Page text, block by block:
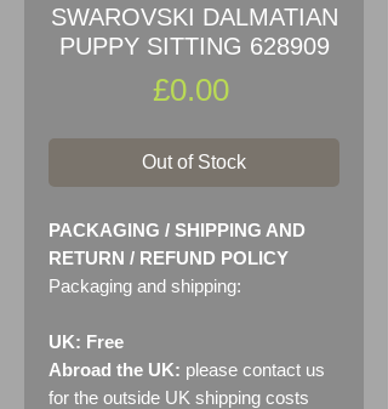
SWAROVSKI DALMATIAN
PUPPY SITTING 628909
£0.00Price
Out of Stock
PACKAGING / SHIPPING AND
RETURN / REFUND POLICY
Packaging and shipping:
UK: Free
Abroad the UK: please contact us
for the outside UK shipping costs